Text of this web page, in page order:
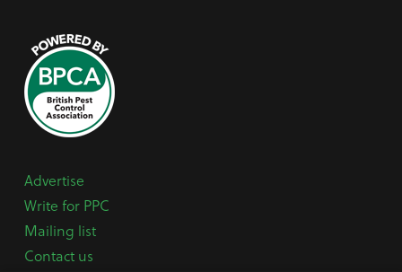
Advertise
Write for PPC
Mailing list
Contact us